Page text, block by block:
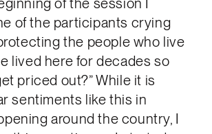
of the participants crying
the people who live
lived here for decades so
priced out?” While it is
sentiments like this in
around the country, I